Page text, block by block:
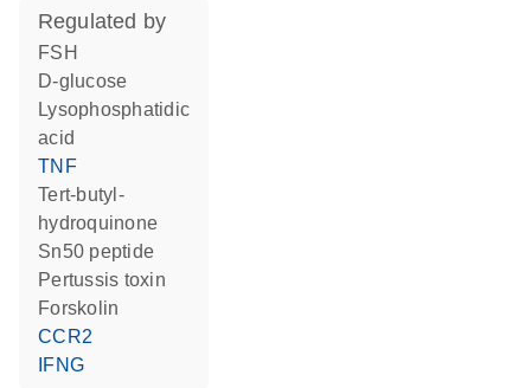
regulated by
FSH
D-glucose
lysophosphatidic
acid
TNF
tert-butyl-
hydroquinone
Sn50 peptide
Pertussis toxin
forskolin
CCR2
IFNG